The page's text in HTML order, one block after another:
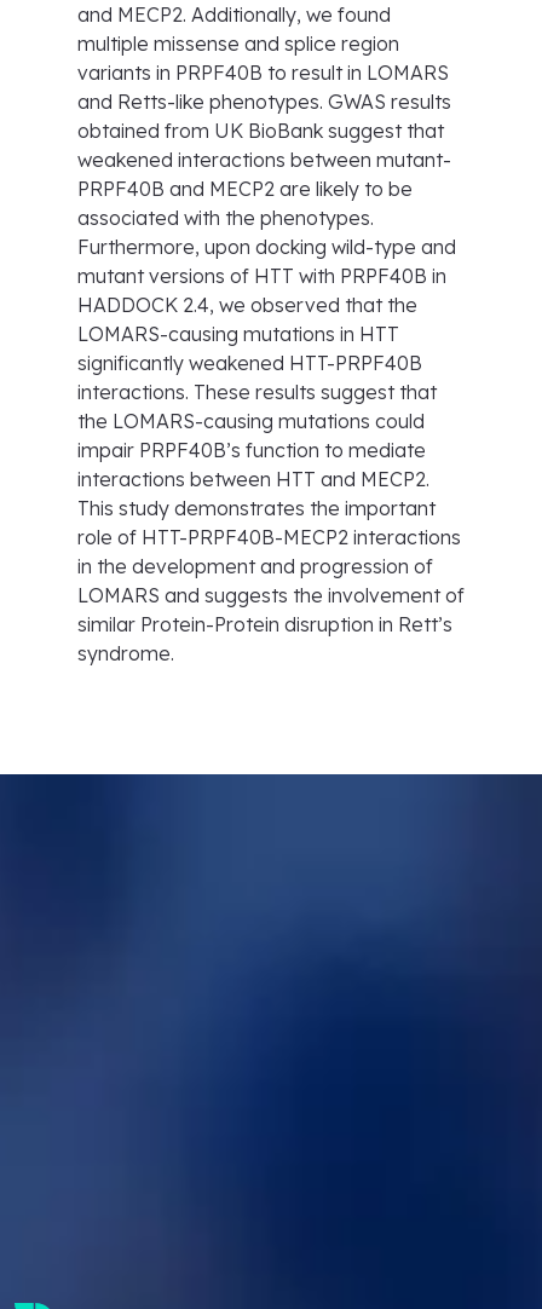
and MECP2. Additionally, we found
multiple missense and splice region
variants in PRPF40B to result in LOMARS
and Retts-like phenotypes. GWAS results
obtained from UK BioBank suggest that
weakened interactions between mutant-
PRPF40B and MECP2 are likely to be
associated with the phenotypes.
Furthermore, upon docking wild-type and
mutant versions of HTT with PRPF40B in
HADDOCK 2.4, we observed that the
LOMARS-causing mutations in HTT
significantly weakened HTT-PRPF40B
interactions. These results suggest that
the LOMARS-causing mutations could
impair PRPF40B’s function to mediate
interactions between HTT and MECP2.
This study demonstrates the important
role of HTT-PRPF40B-MECP2 interactions
in the development and progression of
LOMARS and suggests the involvement of
similar Protein-Protein disruption in Rett’s
syndrome.